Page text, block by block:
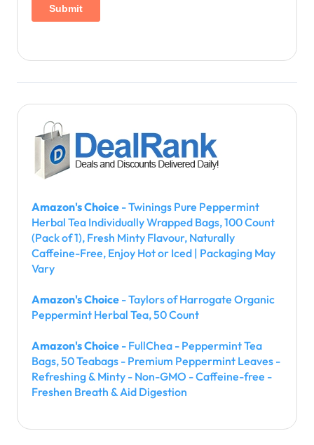
Amazon's Choice - Twinings Pure Peppermint
Herbal Tea Individually Wrapped Bags, 100 Count
(Pack of 1), Fresh Minty Flavour, Naturally
Caffeine-Free, Enjoy Hot or Iced | Packaging May
Vary
Amazon's Choice - Taylors of Harrogate Organic
Peppermint Herbal Tea, 50 Count
Amazon's Choice - FullChea - Peppermint Tea
Bags, 50 Teabags - Premium Peppermint Leaves -
Refreshing & Minty - Non-GMO - Caffeine-free -
Freshen Breath & Aid Digestion